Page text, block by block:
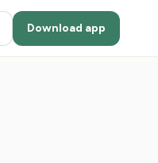
Download app